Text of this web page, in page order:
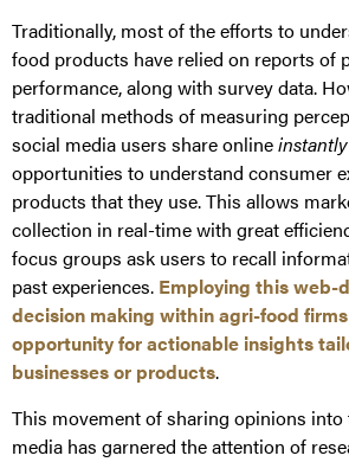
Traditionally, most of the efforts to
food products have relied on reports of
performance, along with survey data.
traditional methods of measuring
social media users share onlineinstantly
opportunities to understand consumer
products that they use. This allows
collection in real-time with great
focus groups ask users to recall
past experiences. Employing this web-
decision making within agri-food
opportunity for actionable insights
businesses or products.
This movement of sharing opinions
media has garnered the attention of